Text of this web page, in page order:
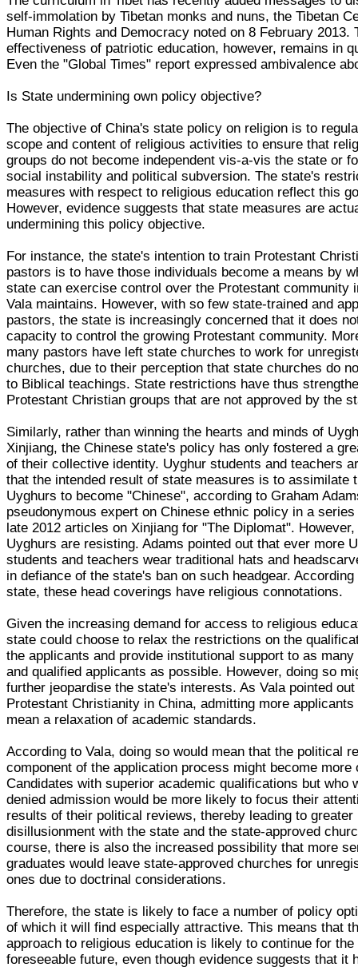
self-immolation by Tibetan monks and nuns, the Tibetan
Human Rights and Democracy noted on 8 February 2013.
effectiveness of patriotic education, however, remains in
Even the "Global Times" report expressed ambivalence
Is State undermining own policy objective?
The objective of China's state policy on religion is to
scope and content of religious activities to ensure that
groups do not become independent vis-a-vis the state or
social instability and political subversion. The state's
measures with respect to religious education reflect this
However, evidence suggests that state measures are
undermining this policy objective.
For instance, the state's intention to train Protestant
pastors is to have those individuals become a means by
state can exercise control over the Protestant community
Vala maintains. However, with so few state-trained and
pastors, the state is increasingly concerned that it does
capacity to control the growing Protestant community.
many pastors have left state churches to work for
churches, due to their perception that state churches do
to Biblical teachings. State restrictions have thus
Protestant Christian groups that are not approved by the
Similarly, rather than winning the hearts and minds of
Xinjiang, the Chinese state's policy has only fostered a
of their collective identity. Uyghur students and teachers
that the intended result of state measures is to assimilate
Uyghurs to become "Chinese", according to Graham
pseudonymous expert on Chinese ethnic policy in a
late 2012 articles on Xinjiang for "The Diplomat". However,
Uyghurs are resisting. Adams pointed out that ever more
students and teachers wear traditional hats and
in defiance of the state's ban on such headgear. According
state, these head coverings have religious connotations.
Given the increasing demand for access to religious
state could choose to relax the restrictions on the
the applicants and provide institutional support to as
and qualified applicants as possible. However, doing so
further jeopardise the state's interests. As Vala pointed
Protestant Christianity in China, admitting more
mean a relaxation of academic standards.
According to Vala, doing so would mean that the political
component of the application process might become more
Candidates with superior academic qualifications but who
denied admission would be more likely to focus their
results of their political reviews, thereby leading to greater
disillusionment with the state and the state-approved
course, there is also the increased possibility that more
graduates would leave state-approved churches for
ones due to doctrinal considerations.
Therefore, the state is likely to face a number of policy
of which it will find especially attractive. This means that
approach to religious education is likely to continue for the
foreseeable future, even though evidence suggests that it